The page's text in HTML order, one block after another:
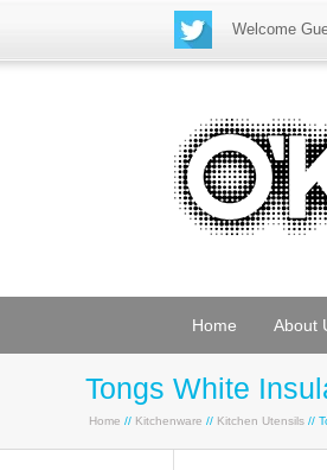
Welcome
Home About
Tongs White
Home // Kitchenware // Kitchen Utensils //